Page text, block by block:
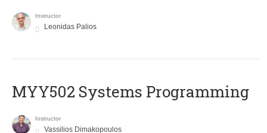
Instructor
Leonidas Palios
MYY502 Systems Programming
Instructor
Vassilios Dimakopoulos